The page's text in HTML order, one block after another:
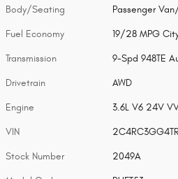
Body/Seating Passenger
Fuel Economy 19/28 MPG
Transmission 9-Spd 948TE
Drivetrain AWD
Engine 3.6L V6 24V
VIN
Stock Number 2049A